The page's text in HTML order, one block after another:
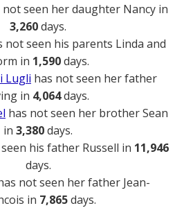
not seen her daughter Nancy in
3,260days.
not seen his parents Linda and
in 1,590days.
Lugli has not seen her father
in 4,064days.
has not seen her brother Sean
in 3,380days.
his father Russell in 11,946
days.
not seen her father Jean-
in 7,865days.